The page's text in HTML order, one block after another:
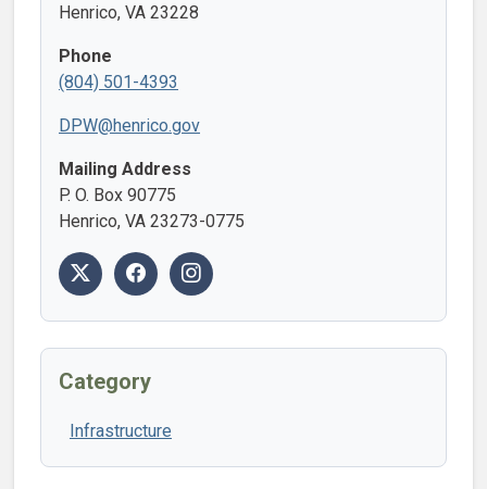
Henrico, VA 23228
Phone
(804) 501-4393
DPW@henrico.gov
Mailing Address
P. O. Box 90775
Henrico, VA 23273-0775
Category
Infrastructure